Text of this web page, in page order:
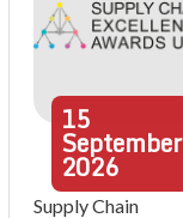
15
September
2026
Supply Chain